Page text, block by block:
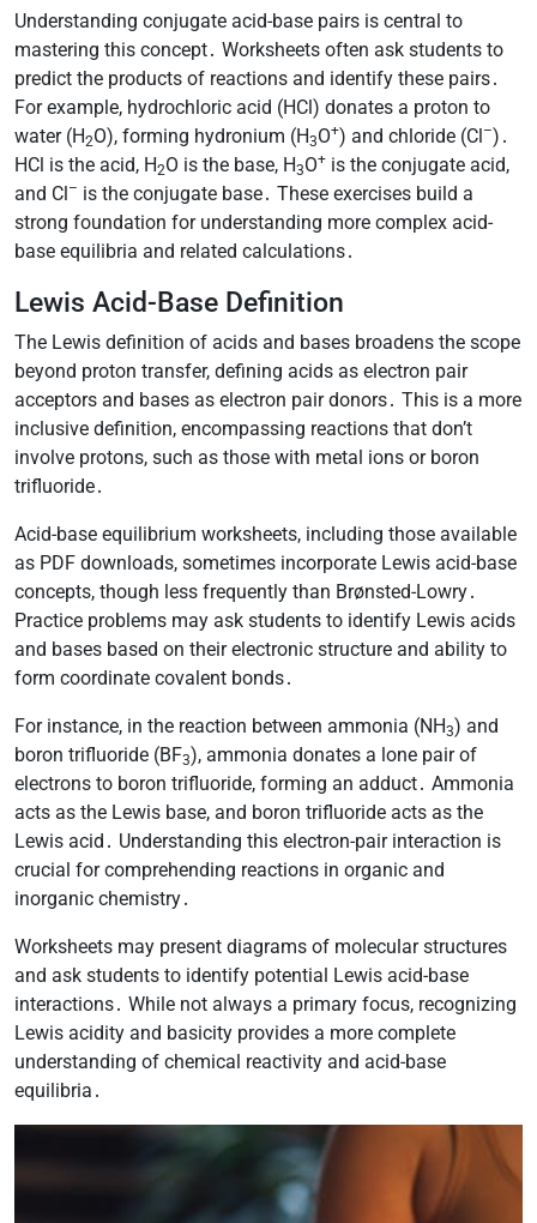
Understanding conjugate acid-base pairs is central to
mastering this concept․ Worksheets often ask students to
predict the products of reactions and identify these pairs․
For example, hydrochloric acid (HCl) donates a proton to
water (H2O), forming hydronium (H3O+) and chloride (Cl–)․
HCl is the acid, H2O is the base, H3O+ is the conjugate acid,
and Cl– is the conjugate base․ These exercises build a
strong foundation for understanding more complex acid-
base equilibria and related calculations․
Lewis Acid-Base Definition
The Lewis definition of acids and bases broadens the scope
beyond proton transfer, defining acids as electron pair
acceptors and bases as electron pair donors․ This is a more
inclusive definition, encompassing reactions that don’t
involve protons, such as those with metal ions or boron
trifluoride․
Acid-base equilibrium worksheets, including those available
as PDF downloads, sometimes incorporate Lewis acid-base
concepts, though less frequently than Brønsted-Lowry․
Practice problems may ask students to identify Lewis acids
and bases based on their electronic structure and ability to
form coordinate covalent bonds․
For instance, in the reaction between ammonia (NH3) and
boron trifluoride (BF3), ammonia donates a lone pair of
electrons to boron trifluoride, forming an adduct․ Ammonia
acts as the Lewis base, and boron trifluoride acts as the
Lewis acid․ Understanding this electron-pair interaction is
crucial for comprehending reactions in organic and
inorganic chemistry․
Worksheets may present diagrams of molecular structures
and ask students to identify potential Lewis acid-base
interactions․ While not always a primary focus, recognizing
Lewis acidity and basicity provides a more complete
understanding of chemical reactivity and acid-base
equilibria․